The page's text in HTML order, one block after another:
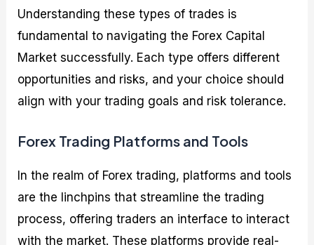
Understanding these types of trades is
fundamental to navigating the Forex Capital
Market successfully. Each type offers different
opportunities and risks, and your choice should
align with your trading goals and risk tolerance.
Forex Trading Platforms and Tools
In the realm of Forex trading, platforms and tools
are the linchpins that streamline the trading
process, offering traders an interface to interact
with the market. These platforms provide real-